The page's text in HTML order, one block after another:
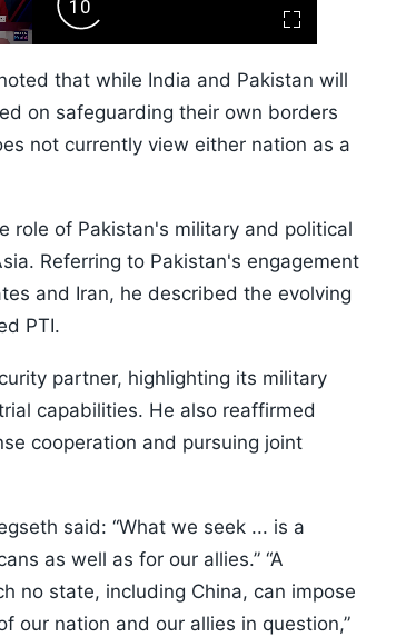
Fullscreen
Forward
Skip
10s
that while India and Pakistan will
on safeguarding their own borders
not currently view either nation as a
role of Pakistan's military and political
Referring to Pakistan's engagement
and Iran, he described the evolving
PTI.
partner, highlighting its military
capabilities. He also reaffirmed
cooperation and pursuing joint
said: “What we seek ... is a
as well as for our allies.” “A
no state, including China, can impose
our nation and our allies in question,”